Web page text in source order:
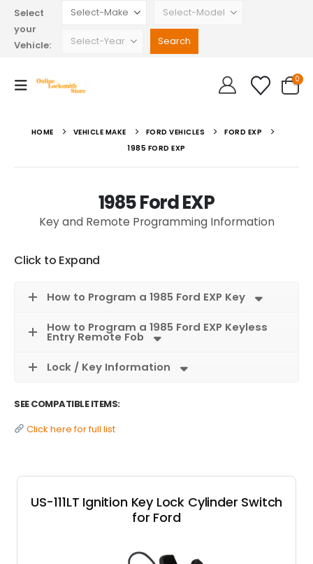
Select
your
Vehicle:
0
HOME VEHICLE MAKE FORD VEHICLES
FORD EXP
1985 FORD EXP
1985 Ford EXP
Key and Remote Programming Information
Click to Expand
How to Program a 1985 Ford EXP Key
How to Program a 1985 Ford EXP Keyless
Entry Remote Fob
Lock / Key Information
SEE COMPATIBLE ITEMS:
Click here for full list
US-111LT Ignition Key Lock Cylinder Switch
for Ford